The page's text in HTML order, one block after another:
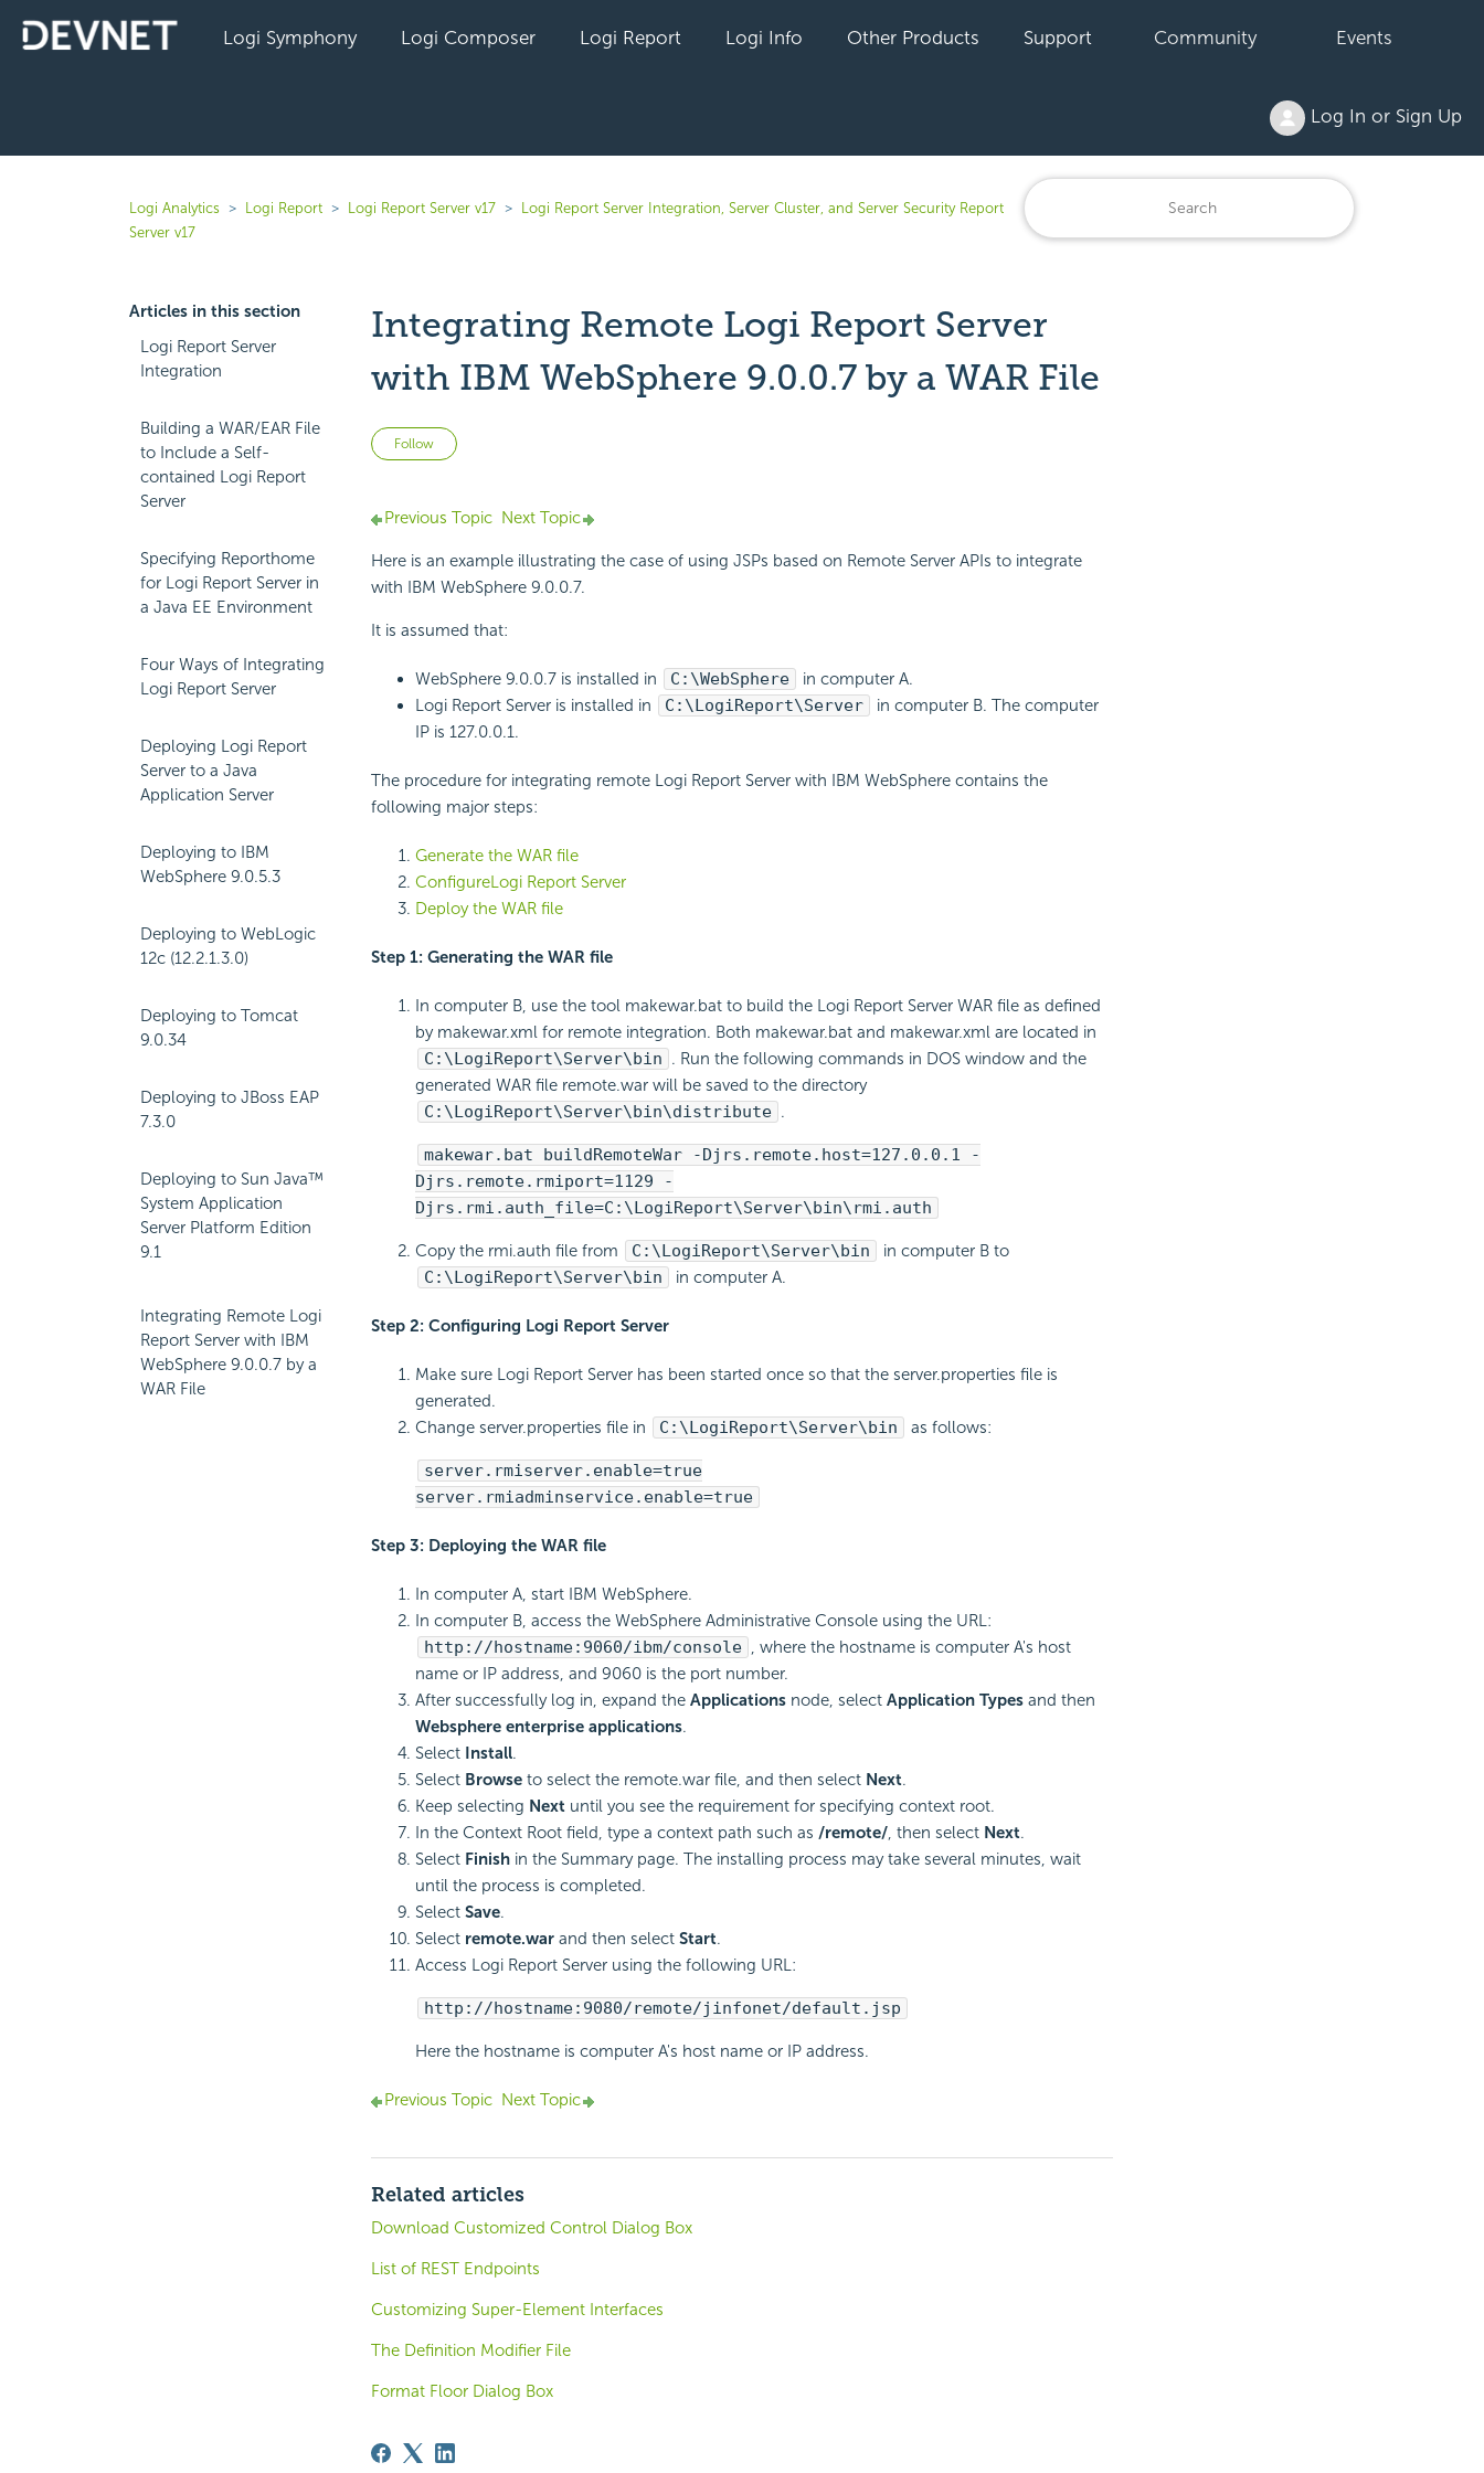
Logi Symphony Logi Composer Logi Report Logi Info Other Products Support Community Events
Log In or Sign Up
Logi Analytics Logi Report Logi Report Server v17
Logi Report Server Integration, Server Cluster, and Server Security Report
Server v17
Articles in this section
Logi Report Server
Integration
Building a WAR/EAR File
to Include a Self-
contained Logi Report
Server
Specifying Reporthome
for Logi Report Server in
a Java EE Environment
Four Ways of Integrating
Logi Report Server
Deploying Logi Report
Server to a Java
Application Server
Deploying to IBM
WebSphere 9.0.5.3
Deploying to WebLogic
12c (12.2.1.3.0)
Deploying to Tomcat
9.0.34
Deploying to JBoss EAP
7.3.0
Deploying to Sun Java™
System Application
Server Platform Edition
9.1
Integrating Remote Logi
Report Server with IBM
WebSphere 9.0.0.7 by a
WAR File
Integrating Remote Logi Report Server
with IBM WebSphere 9.0.0.7 by a WAR File
Follow Not yet followed by anyone
Previous Topic Next Topic
Here is an example illustrating the case of using JSPs based on Remote Server APIs to integrate
with IBM WebSphere 9.0.0.7.
It is assumed that:
WebSphere 9.0.0.7 is installed in C:\WebSphere
in computer A.
Logi Report Server is installed in
C:\LogiReport\Server
in computer B. The computer
IP is 127.0.0.1.
The procedure for integrating remote Logi Report Server with IBM WebSphere contains the
following major steps:
Generate the WAR file
ConfigureLogi Report Server
Deploy the WAR file
Step 1: Generating the WAR file
In computer B, use the tool makewar.bat to build the Logi Report Server WAR file as defined
by makewar.xml for remote integration. Both makewar.bat and makewar.xml are located in
C:\LogiReport\Server\bin . Run the following commands in DOS window and the
generated WAR file remote.war will be saved to the directory
C:\LogiReport\Server\bin\distribute .
makewar.bat buildRemoteWar -Djrs.remote.host=127.0.0.1 -
Djrs.remote.rmiport=1129 -
Djrs.rmi.auth_file=C:\LogiReport\Server\bin\rmi.auth
Copy the rmi.auth file from C:\LogiReport\Server\bin
in computer B to
C:\LogiReport\Server\bin
in computer A.
Step 2: Configuring Logi Report Server
Make sure Logi Report Server has been started once so that the server.properties file is
generated.
Change server.properties file in
C:\LogiReport\Server\bin as follows:
server.rmiserver.enable=true
server.rmiadminservice.enable=true
Step 3: Deploying the WAR file
In computer A, start IBM WebSphere.
In computer B, access the WebSphere Administrative Console using the URL:
http://hostname:9060/ibm/console , where the hostname is computer A's host
name or IP address, and 9060 is the port number.
After successfully log in, expand the Applicationsnode, select Application Typesand then
Websphere enterprise applications.
Select Install.
Select Browseto select the remote.war file, and then select Next.
Keep selecting Nextuntil you see the requirement for specifying context root.
In the Context Root field, type a context path such as /remote/, then select Next.
Select Finishin the Summary page. The installing process may take several minutes, wait
until the process is completed.
Select Save.
Select remote.warand then select Start.
Access Logi Report Server using the following URL:
http://hostname:9080/remote/jinfonet/default.jsp
Here the hostname is computer A's host name or IP address.
Previous Topic Next Topic
Related articles
Download Customized Control Dialog Box
List of REST Endpoints
Customizing Super-Element Interfaces
The Definition Modifier File
Format Floor Dialog Box